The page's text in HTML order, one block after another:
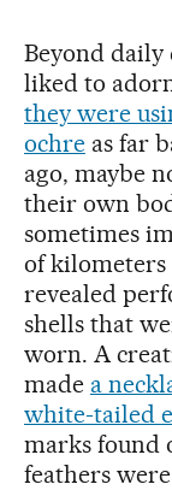
Beyond daily
liked to
they were
ochreas far
ago, maybe
their own
sometimes
of kilometers
revealed
shells that
worn. A
made a
white-tailed
marks found
feathers